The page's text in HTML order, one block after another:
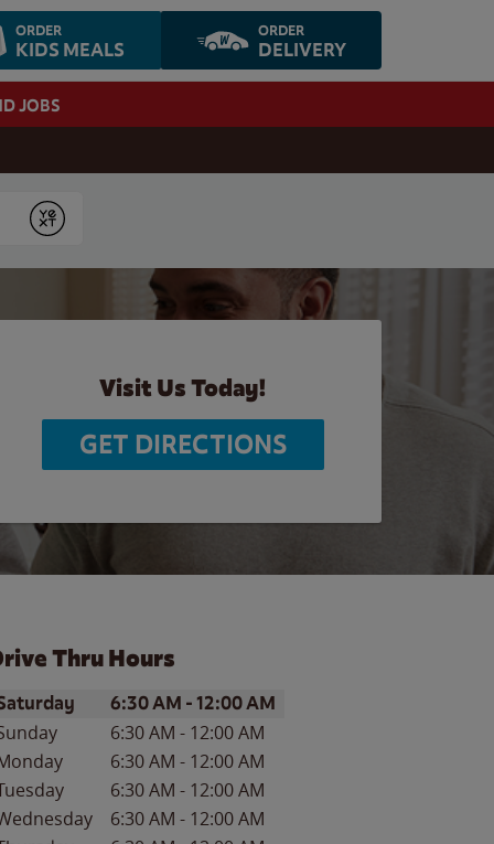
ORDER
KIDS MEALS
ORDER
DELIVERY
JOBS
Submit
Visit Us Today!
GET DIRECTIONS
Thru Hours
of the WeekHours
6:30 AM -12:00 AM
6:30 AM - 12:00 AM
6:30 AM - 12:00 AM
6:30 AM - 12:00 AM
6:30 AM - 12:00 AM